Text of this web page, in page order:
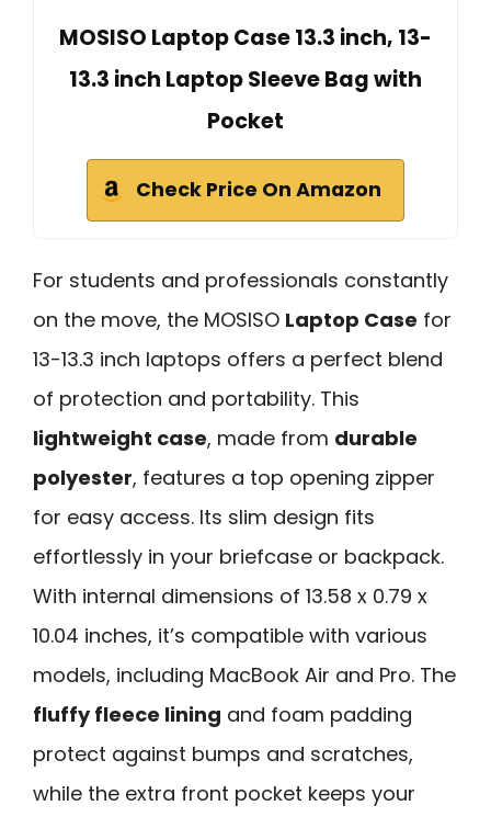
MOSISO Laptop Case 13.3 inch, 13-
13.3 inch Laptop Sleeve Bag with
Pocket
Check Price On Amazon
For students and professionals constantly
on the move, the MOSISO Laptop Case for
13-13.3 inch laptops offers a perfect blend
of protection and portability. This
lightweight case, made from durable
polyester, features a top opening zipper
for easy access. Its slim design fits
effortlessly in your briefcase or backpack.
With internal dimensions of 13.58 x 0.79 x
10.04 inches, it’s compatible with various
models, including MacBook Air and Pro. The
fluffy fleece lining and foam padding
protect against bumps and scratches,
while the extra front pocket keeps your